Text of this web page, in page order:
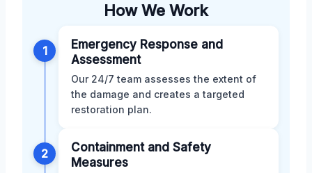
How We Work
1
Emergency Response and
Assessment
Our 24/7 team assesses the extent of
the damage and creates a targeted
restoration plan.
2
Containment and Safety
Measures